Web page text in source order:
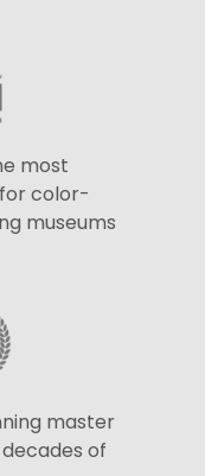
most
color-
museums
master
of